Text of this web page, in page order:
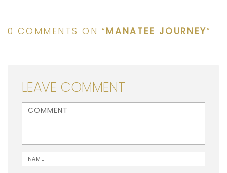
0 COMMENTS ON “MANATEE JOURNEY”
LEAVE COMMENT
<b>Comment</b> ( * )
Name